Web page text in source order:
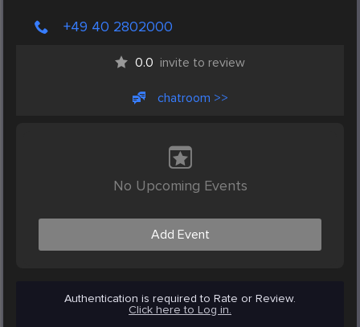
+49 40 2802000
0.0 invite to review
chatroom >>
No Upcoming Events
Add Event
Authentication is required to Rate or Review.
Click here to Log in.